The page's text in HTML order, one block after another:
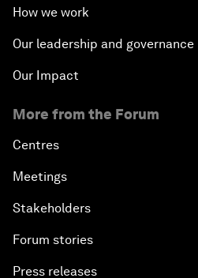
How we work
Our leadership and governance
Our Impact
More from the Forum
Centres
Meetings
Stakeholders
Forum stories
Press releases